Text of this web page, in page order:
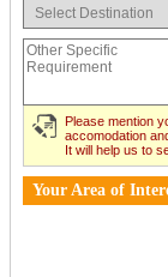
Please mention
accomodation
It will help us to
Your Area of